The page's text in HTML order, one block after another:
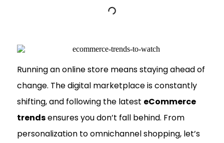
Running an online store means staying ahead of
change. The digital marketplace is constantly
shifting, and following the latest eCommerce
trendsensures you don’t fall behind. From
personalization to omnichannel shopping, let’s